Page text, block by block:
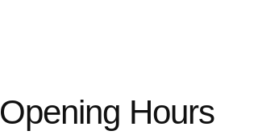
Opening Hours